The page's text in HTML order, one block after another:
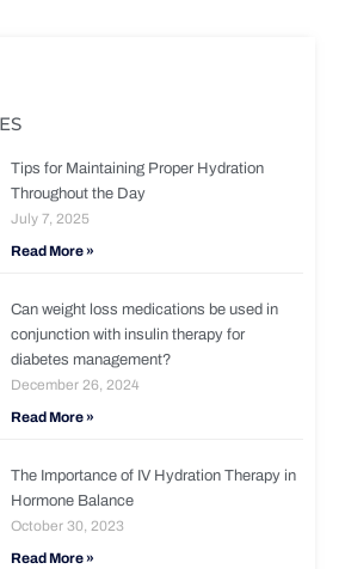
Tips for Maintaining Proper Hydration
Throughout the Day
July 7, 2025
Read More »
Can weight loss medications be used in
conjunction with insulin therapy for
diabetes management?
December 26, 2024
Read More »
The Importance of IV Hydration Therapy in
Hormone Balance
October 30, 2023
Read More »